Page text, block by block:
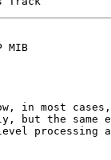
MIB
in most
but the same
processing